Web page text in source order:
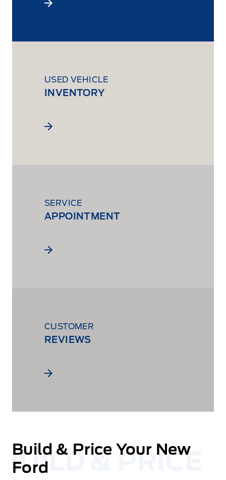
USED VEHICLE
INVENTORY
SERVICE
APPOINTMENT
CUSTOMER
REVIEWS
Build & Price Your New
Ford